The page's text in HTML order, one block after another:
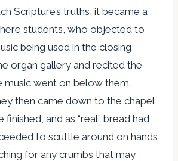
Scripture’s truths, it became a
students, who objected to
being used in the closing
organ gallery and recited the
music went on below them.
then came down to the chapel
and as “real” bread had
to scuttle around on hands
for any crumbs that may